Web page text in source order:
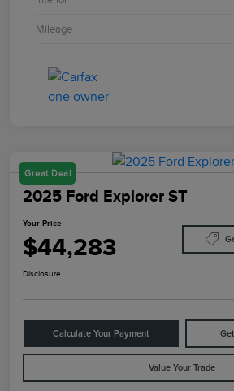
Mileage
Great Deal
2025 Ford Explorer ST
Your Price
$44,283
Disclosure
Calculate Your Payment
Value Your Trade